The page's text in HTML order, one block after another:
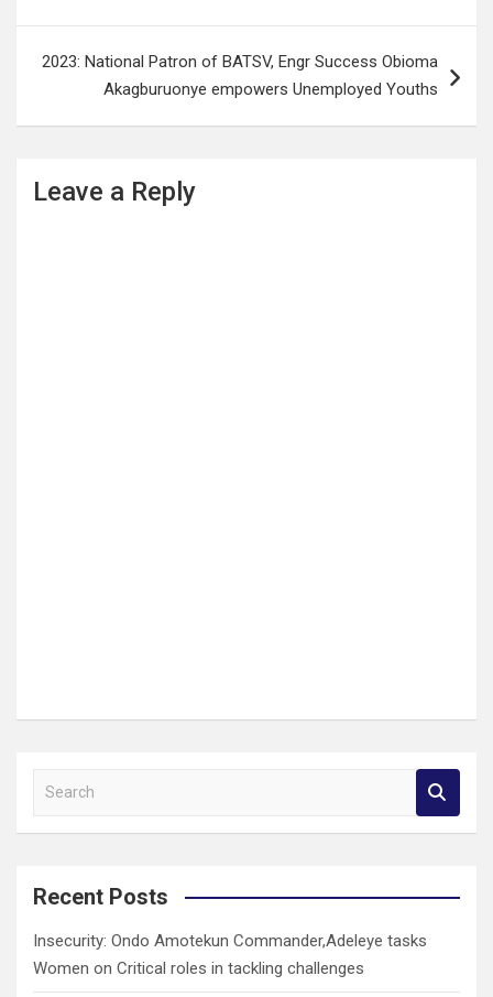
2023: National Patron of BATSV, Engr Success Obioma
Akagburuonye empowers Unemployed Youths
Leave a Reply
a
c
Recent Posts
Insecurity: Ondo Amotekun Commander,Adeleye tasks
Women on Critical roles in tackling challenges